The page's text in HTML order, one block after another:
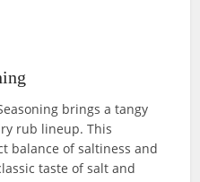
brings a tangy
rub lineup. This
balance of saltiness and
taste of salt and